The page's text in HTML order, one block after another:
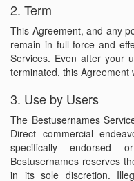
2. Term
This Agreement, and any
remain in full force and
Services. Even after your
terminated, this Agreement
3. Use by Users
The Bestusernames
Direct commercial
specifically endorsed
Bestusernames reserves
in its sole discretion.